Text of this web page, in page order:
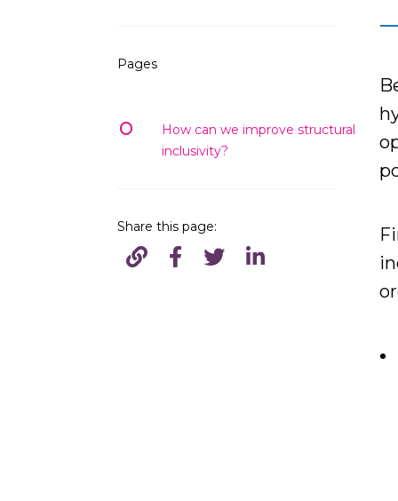
Pages
How can we improve structural
inclusivity?
Share this page: